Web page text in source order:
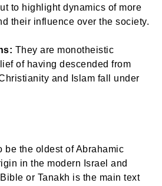
to highlight dynamics of more
their influence over the society.
They are monotheistic
of having descended from
and Islam fall under
be the oldest of Abrahamic
in the modern Israel and
or Tanakh is the main text